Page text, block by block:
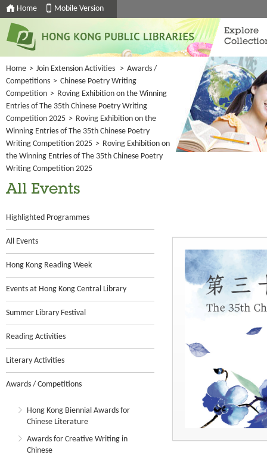
Home Mobile Version
Explore
Home > Join Extension Activities > Awards /
Competitions > Chinese Poetry Writing
Competition > Roving Exhibition on the Winning
Entries of The 35th Chinese Poetry Writing
Competition 2025 > Roving Exhibition on the
Winning Entries of The 35th Chinese Poetry
Writing Competition 2025 > Roving Exhibition on
the Winning Entries of The 35th Chinese Poetry
Writing Competition 2025
All Events
Highlighted Programmes
All Events
Hong Kong Reading Week
Events at Hong Kong Central Library
Summer Library Festival
Reading Activities
Literary Activities
Awards / Competitions
Hong Kong Biennial Awards for
Chinese Literature
Awards for Creative Writing in
Chinese